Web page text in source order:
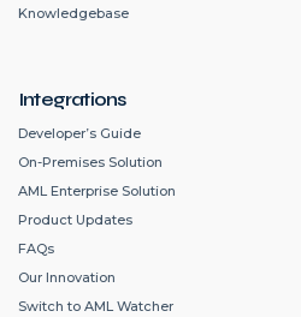
Knowledgebase
Integrations
Developer’s Guide
On-Premises Solution
AML Enterprise Solution
Product Updates
FAQs
Our Innovation
Switch to AML Watcher